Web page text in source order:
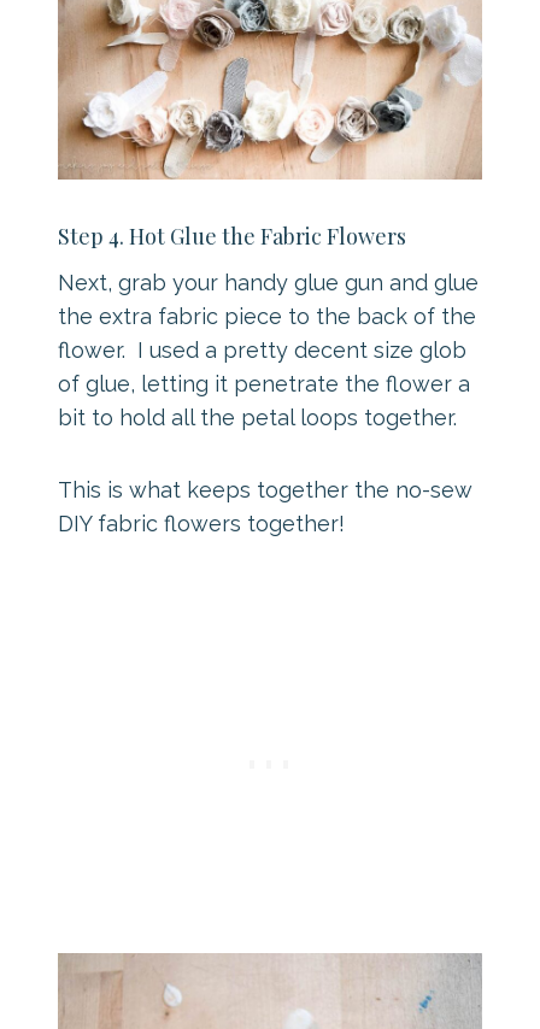
Step 4. Hot Glue the Fabric Flowers
Next, grab your handy glue gun and glue
the extra fabric piece to the back of the
flower. I used a pretty decent size glob
of glue, letting it penetrate the flower a
bit to hold all the petal loops together.
This is what keeps together the no-sew
DIY fabric flowers together!